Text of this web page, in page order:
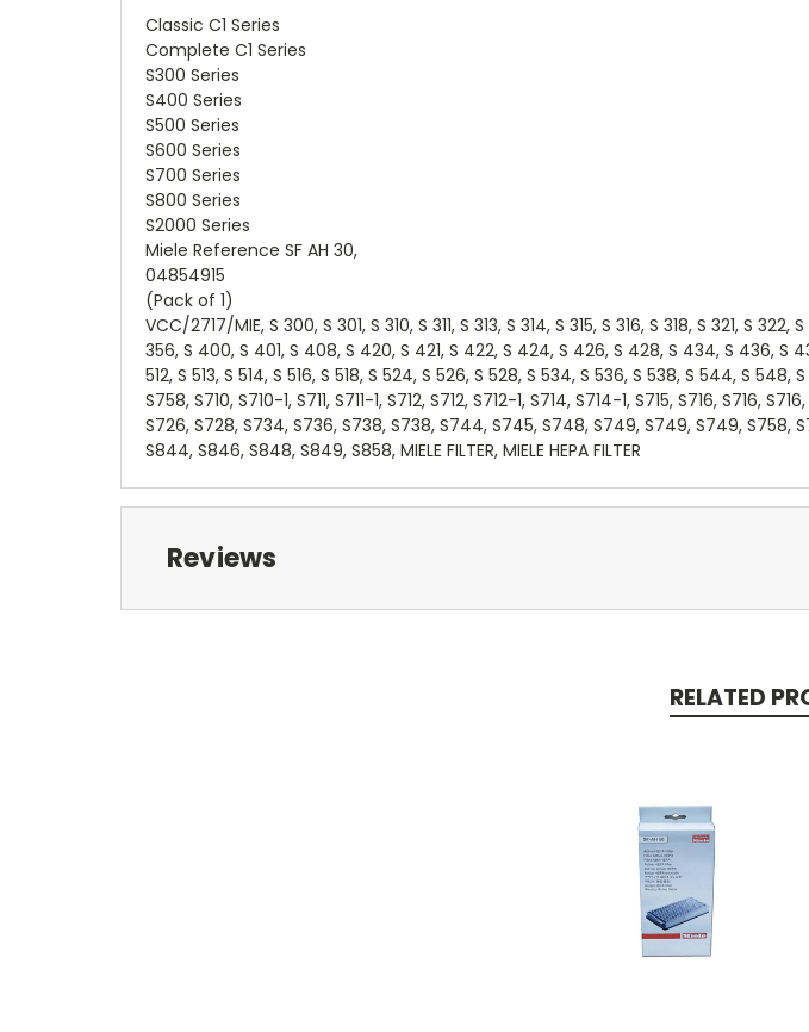
Classic C1 Series
Complete C1 Series
S300 Series
S400 Series
S500 Series
S600 Series
S700 Series
S800 Series
S2000 Series
Miele Reference SF AH 30,
04854915
(Pack of 1)
VCC/2717/MIE, S 300, S 301, S 310, S 311, S 313, S 314, S 315, S 316, S 318, S 321, S
356, S 400, S 401, S 408, S 420, S 421, S 422, S 424, S 426, S 428, S 434, S 436, S
512, S 513, S 514, S 516, S 518, S 524, S 526, S 528, S 534, S 536, S 538, S 544, S
S758, S710, S710-1, S711, S711-1, S712, S712, S712-1, S714, S714-1, S715, S716, S716,
S726, S728, S734, S736, S738, S738, S744, S745, S748, S749, S749, S749, S758,
S844, S846, S848, S849, S858, MIELE FILTER, MIELE HEPA FILTER
Reviews
RELATED